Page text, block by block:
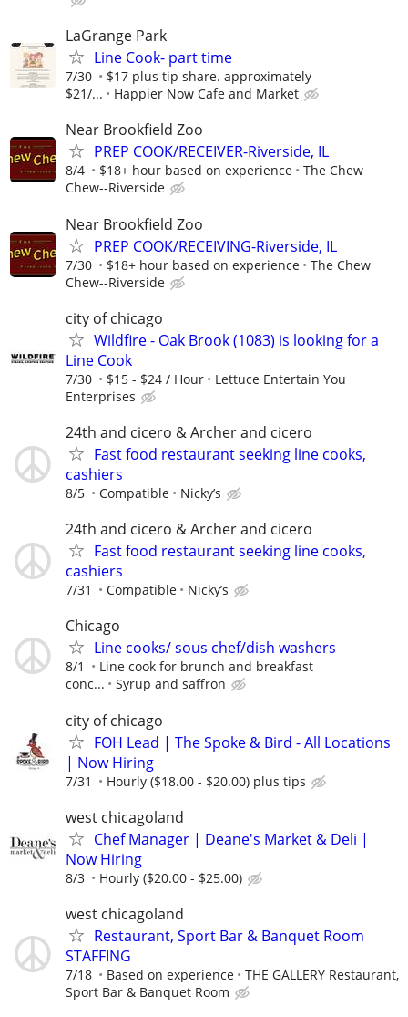
LaGrange Park
Line Cook- part time
7/30
$17 plus tip share. approximately
$21/...
Happier Now Cafe and Market
Near Brookfield Zoo
PREP COOK/RECEIVER-Riverside, IL
8/4 $18+ hour based on experience
The Chew
Chew--Riverside
Near Brookfield Zoo
PREP COOK/RECEIVING-Riverside, IL
7/30 $18+ hour based on experience
The Chew
Chew--Riverside
city of chicago
Wildfire - Oak Brook (1083) is looking for a
Line Cook
7/30 $15 - $24 / Hour
Lettuce Entertain You
Enterprises
24th and cicero & Archer and cicero
Fast food restaurant seeking line cooks,
cashiers
8/5 Compatible Nicky’s
24th and cicero & Archer and cicero
Fast food restaurant seeking line cooks,
cashiers
7/31 Compatible Nicky’s
Chicago
Line cooks/ sous chef/dish washers
8/1
Line cook for brunch and breakfast
conc...
Syrup and saffron
city of chicago
FOH Lead | The Spoke & Bird - All Locations
| Now Hiring
7/31 Hourly ($18.00 - $20.00) plus tips
west chicagoland
Chef Manager | Deane's Market & Deli |
Now Hiring
8/3 Hourly ($20.00 - $25.00)
west chicagoland
Restaurant, Sport Bar & Banquet Room
STAFFING
7/18 Based on experience
THE GALLERY Restaurant,
Sport Bar & Banquet Room